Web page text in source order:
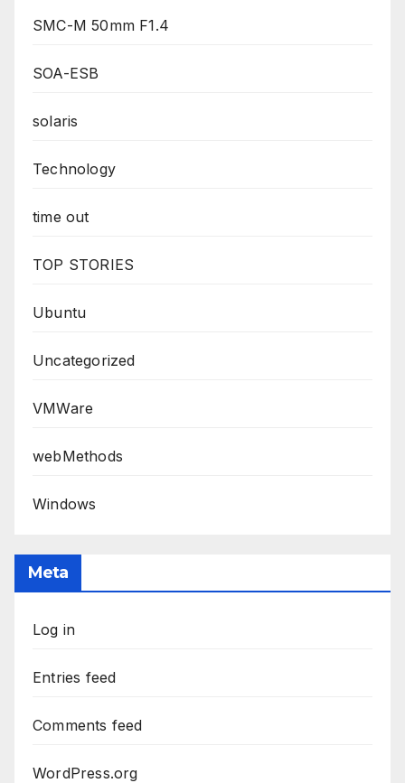
SMC-M 50mm F1.4
SOA-ESB
solaris
Technology
time out
TOP STORIES
Ubuntu
Uncategorized
VMWare
webMethods
Windows
Meta
Log in
Entries feed
Comments feed
WordPress.org